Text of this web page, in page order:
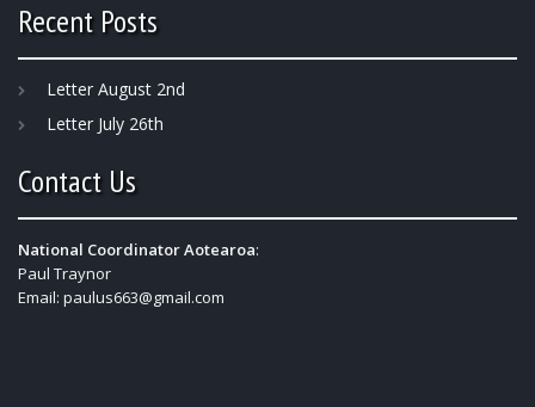
Recent Posts
Letter August 2nd
Letter July 26th
Contact Us
National Coordinator Aotearoa:
Paul Traynor
Email: paulus663@gmail.com